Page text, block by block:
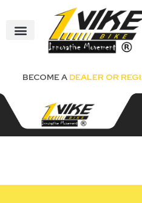
content
BECOME A DEALER OR